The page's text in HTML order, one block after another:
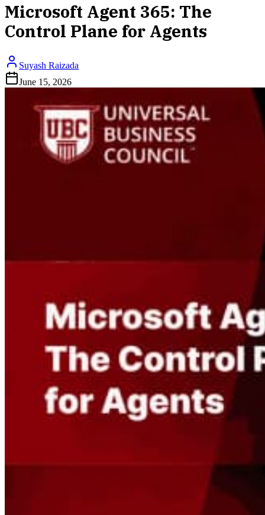
Microsoft Agent 365: The
Control Plane for Agents
Suyash Raizada
June 15, 2026